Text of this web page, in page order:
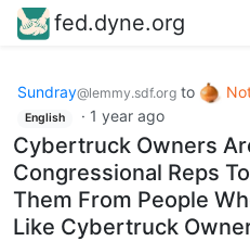
fed.dyne.org
Sundray@lemmy.sdf.org to
English · 1 year ago
Cybertruck Owners
Congressional Reps
Them From People
Like Cybertruck